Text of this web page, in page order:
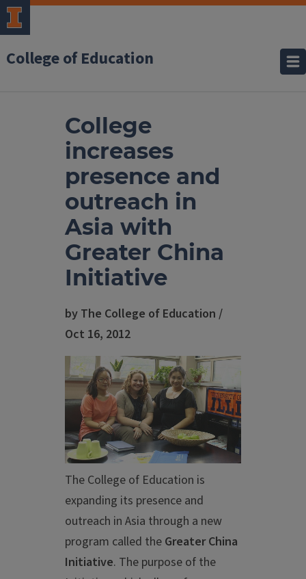
College of Education
College
increases
presence and
outreach in
Asia with
Greater China
Initiative
by The College of Education /
Oct 16, 2012
The College of Education is
expanding its presence and
outreach in Asia through a new
program called the Greater China
Initiative. The purpose of the